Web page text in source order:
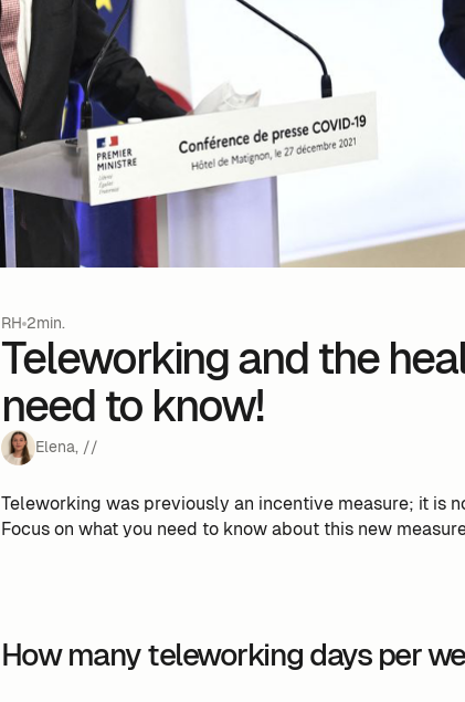
RH 2min.
Teleworking and the
need to know!
Elena, //
Teleworking was previously an incentive measure; it is
Focus on what you need to know about this new
How many teleworking days per